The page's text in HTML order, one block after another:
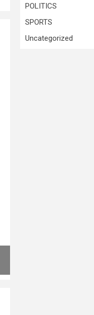
POLITICS
SPORTS
Uncategorized